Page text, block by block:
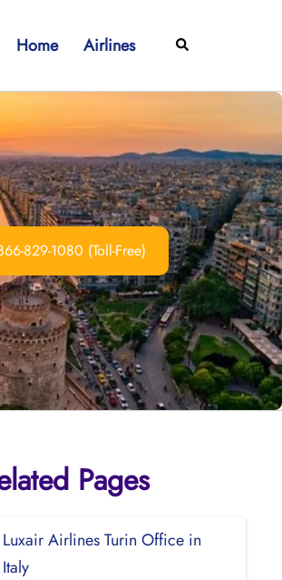
Home Airlines Search
829-1080 (Toll-Free)
Pages
Luxair Airlines Turin Office in
Italy